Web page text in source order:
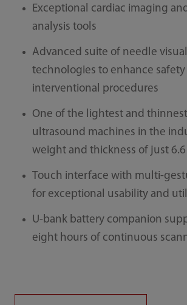
Exceptional cardiac imaging
analysis tools
Advanced suite of needle
technologies to enhance
interventional procedures
One of the lightest and
ultrasound machines in the
weight and thickness of just
Touch interface with multi-
for exceptional usability and
U-bank battery companion
eight hours of continuous